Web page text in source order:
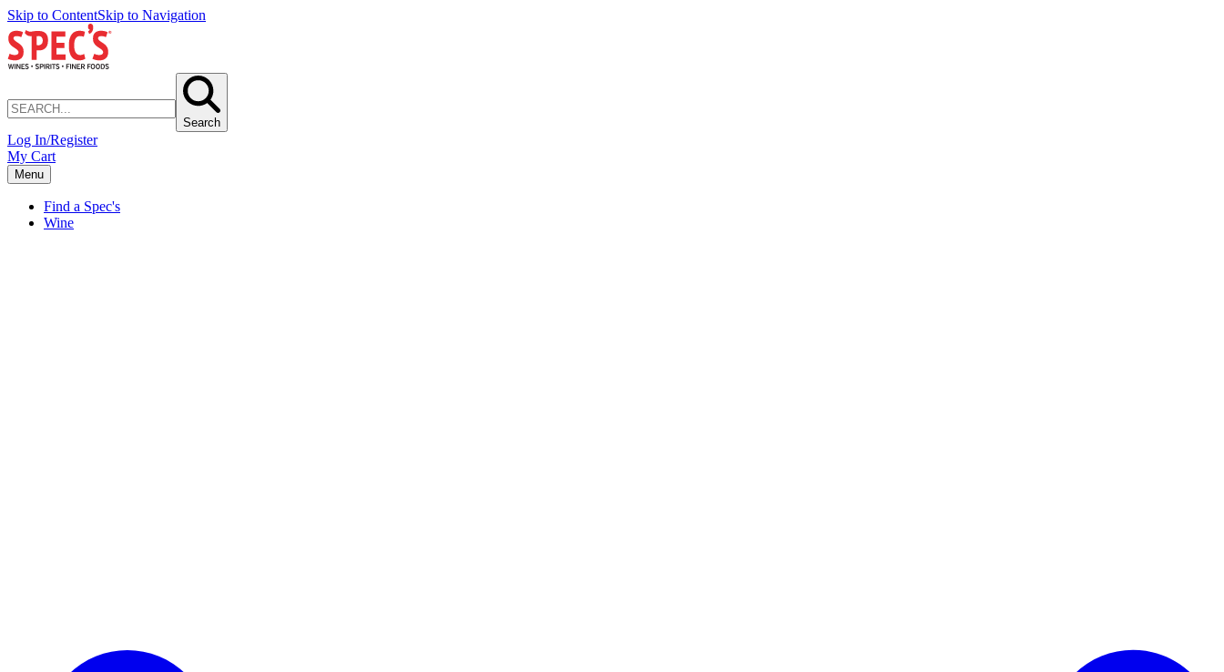
Skip to ContentSkip to Navigation
Search
Log In/Register
My Cart
Menu
Find a Spec's
Wine